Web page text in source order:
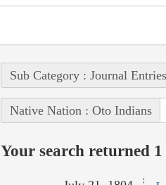
Sub Category : Journal Entries
Native Nation : Oto Indians
Your search returned